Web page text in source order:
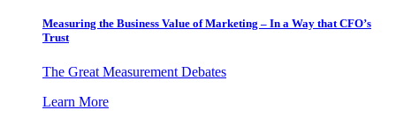
Measuring the Business Value of Marketing – In a Way that CFO’s
Trust
The Great Measurement Debates
Learn More